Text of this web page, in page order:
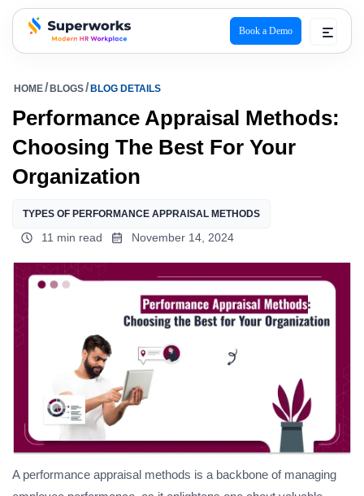
superworks logo
Book a Demo
HOME BLOGS BLOG DETAILS
Performance Appraisal Methods:
Choosing The Best For Your
Organization
TYPES OF PERFORMANCE APPRAISAL METHODS​
11 min read November 14, 2024
A performance appraisal methods is a backbone of managing